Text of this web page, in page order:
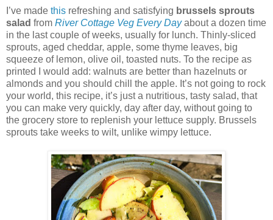
I’ve made this refreshing and satisfying brussels sprouts
salad from River Cottage Veg Every Day about a dozen time
in the last couple of weeks, usually for lunch. Thinly-sliced
sprouts, aged cheddar, apple, some thyme leaves, big
squeeze of lemon, olive oil, toasted nuts. To the recipe as
printed I would add: walnuts are better than hazelnuts or
almonds and you should chill the apple. It’s not going to rock
your world, this recipe, it’s just a nutritious, tasty salad, that
you can make very quickly, day after day, without going to
the grocery store to replenish your lettuce supply. Brussels
sprouts take weeks to wilt, unlike wimpy lettuce.